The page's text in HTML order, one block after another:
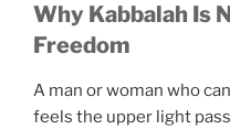
Why Kabbalah Is
Freedom
A man or woman who
feels the upper light